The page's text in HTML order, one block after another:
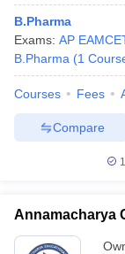
B.Pharma
Exams: AP
B.Pharma (1
Courses Fees
Compare
Annamacharya